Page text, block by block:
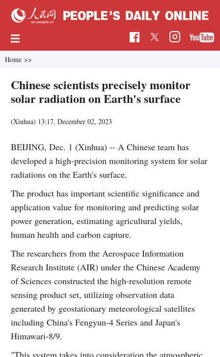
Home >>
Chinese scientists precisely monitor
solar radiation on Earth's surface
(Xinhua) 13:17, December 02, 2023
BEIJING, Dec. 1 (Xinhua) -- A Chinese team has
developed a high-precision monitoring system for solar
radiations on the Earth's surface.
The product has important scientific significance and
application value for monitoring and predicting solar
power generation, estimating agricultural yields,
human health and carbon capture.
The researchers from the Aerospace Information
Research Institute (AIR) under the Chinese Academy
of Sciences constructed the high-resolution remote
sensing product set, utilizing observation data
generated by geostationary meteorological satellites
including China's Fengyun-4 Series and Japan's
Himawari-8/9.
"This system takes into consideration the atmospheric